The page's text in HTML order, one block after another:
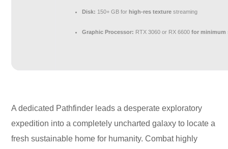
Disk: 150+ GB for high-res texture streaming
Graphic Processor: RTX 3060 or RX 6600for minimum
A dedicated Pathfinder leads a desperate exploratory
expedition into a completely uncharted galaxy to locate a
fresh sustainable home for humanity. Combat highly